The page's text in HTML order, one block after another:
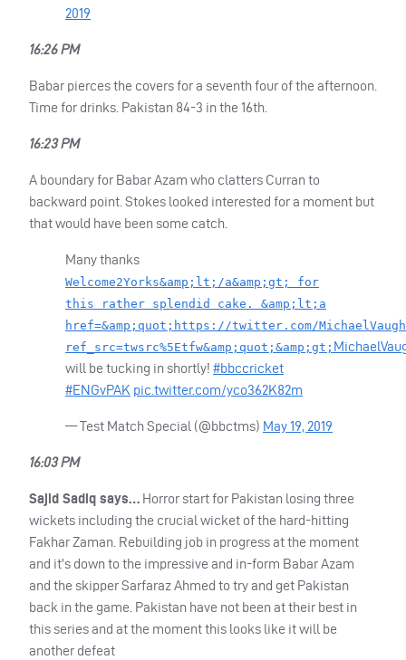
2019
16:26 PM
Babar pierces the covers for a seventh four of the afternoon.
Time for drinks. Pakistan 84-3 in the 16th.
16:23 PM
A boundary for Babar Azam who clatters Curran to
backward point. Stokes looked interested for a moment but
that would have been some catch.
Many thanks
Welcome2Yorks&amp;lt;/a&amp;gt; for
this rather splendid cake. &amp;lt;a
href=&amp;quot;https://twitter.com/
ref_src=twsrc%5Etfw&amp;quot;&amp;gt;
will be tucking in shortly! #bbccricket
#ENGvPAK pic.twitter.com/yco362K82m
— Test Match Special (@bbctms) May 19, 2019
16:03 PM
Sajid Sadiq says… Horror start for Pakistan losing three
wickets including the crucial wicket of the hard-hitting
Fakhar Zaman. Rebuilding job in progress at the moment
and it’s down to the impressive and in-form Babar Azam
and the skipper Sarfaraz Ahmed to try and get Pakistan
back in the game. Pakistan have not been at their best in
this series and at the moment this looks like it will be
another defeat